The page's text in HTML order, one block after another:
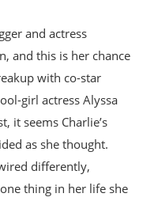
and actress
and this is her chance
with co-star
girl actress Alyssa
it seems Charlie’s
as she thought.
differently,
thing in her life she